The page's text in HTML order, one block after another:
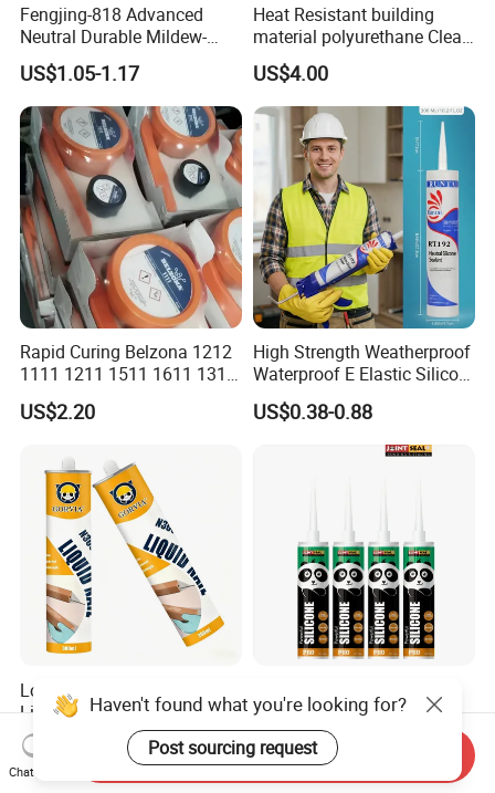
Fengjing-818 Advanced
Neutral Durable Mildew-
Resistant Ms Sausage
Sealant for Construction
US$1.05-1.17
Heat Resistant building
material polyurethane Clear
adhesive sealant Acetic
Multipurpose Glass
Weatherproof RTV acid
Silicone Sealant
US$4.00
Rapid Curing Belzona 1212
1111 1211 1511 1611 1311
Epoxy Resin Camical
US$2.20
High Strength Weatherproof
Waterproof E Elastic Silicon
Adhesive Glue for Windows
and Doors
US$0.38-0.88
Low Odor Transparent Glue
Liquid Nail No More Nail
Sealant
US$1.13-1.24
Adhesive Neutral Silicone
Sealant High Performance
Acetic Acid Silicone Sealant
US$0.42-0.53
Haven't found what you're looking for?
Post sourcing request
Chat Now
Send Inquiry